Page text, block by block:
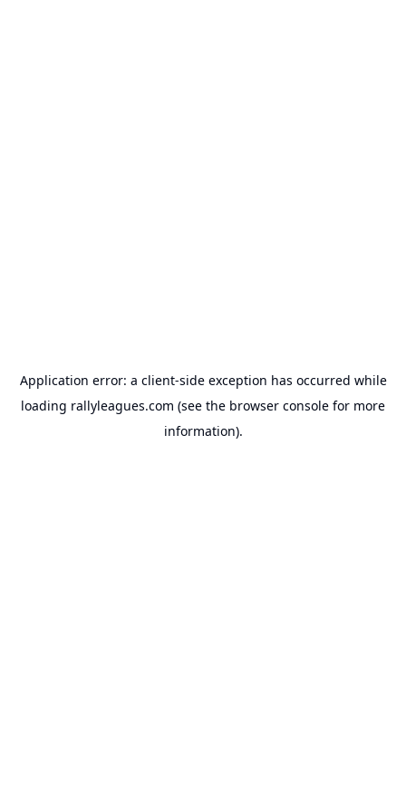
Application error: a client-side exception has occurred while
loading rallyleagues.com (see the browser console for more
information).